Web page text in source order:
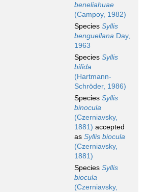
beneliahuae
(Campoy, 1982)
Species Syllis
benguellana Day,
1963
Species Syllis
bifida
(Hartmann-
Schröder, 1986)
Species Syllis
binocula
(Czerniavsky,
1881) accepted
as Syllis biocula
(Czerniavsky,
1881)
Species Syllis
biocula
(Czerniavsky,